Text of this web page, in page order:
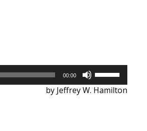
00:00
Arrow
by Jeffrey W. Hamilton